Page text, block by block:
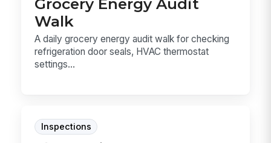
Grocery Energy Audit
Walk
A daily grocery energy audit walk for checking
refrigeration door seals, HVAC thermostat
settings...
Inspections